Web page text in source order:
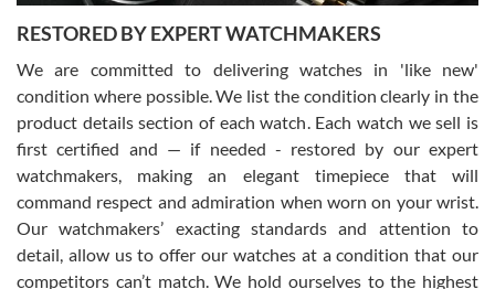
David Pigg
7/28/2026
This was my first experience dealing with SWE as I had been looking
for an Omega Seamaster for a while and found the perfect one. It
was labeled as used but it seems the previous owner must have
been a collector as it was unworn seemingly. Not a scratch on it. It
was basically brand new. And I got it for nearly half off what a new
model would be. I definitely have plans to buy more luxury watches
from SWE.
RESTORED BY EXPERT WATCHMAKERS
We are committed to delivering watches in 'like new'
condition where possible. We list the condition clearly in the
product details section of each watch. Each watch we sell is
first certified and — if needed - restored by our expert
watchmakers, making an elegant timepiece that will
command respect and admiration when worn on your wrist.
Our watchmakers’ exacting standards and attention to
detail, allow us to offer our watches at a condition that our
competitors can’t match. We hold ourselves to the highest